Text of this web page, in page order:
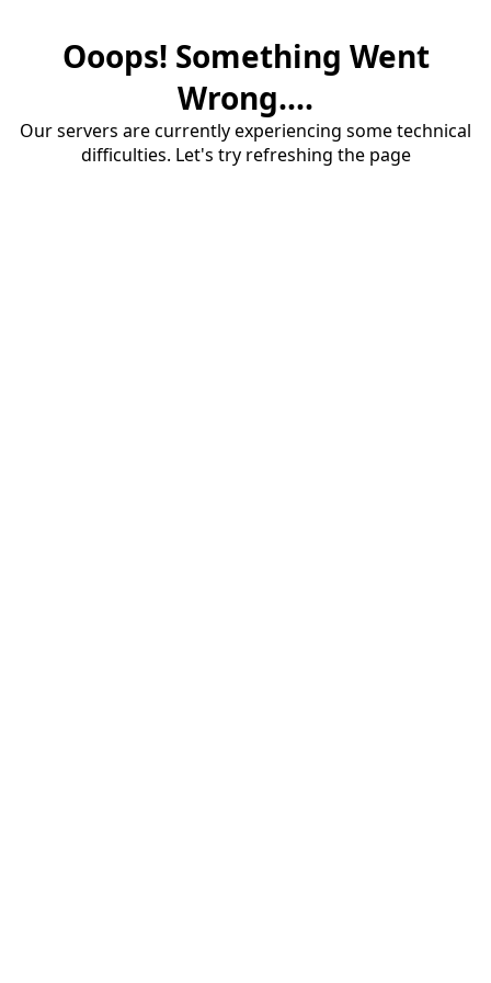
Ooops! Something Went
Wrong....
Our servers are currently experiencing some technical
difficulties. Let's try refreshing the page